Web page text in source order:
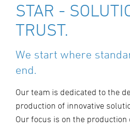
STAR -
TRUST.
We start where
end.
Our team is dedicated to the
production of innovative
Our focus is on the production